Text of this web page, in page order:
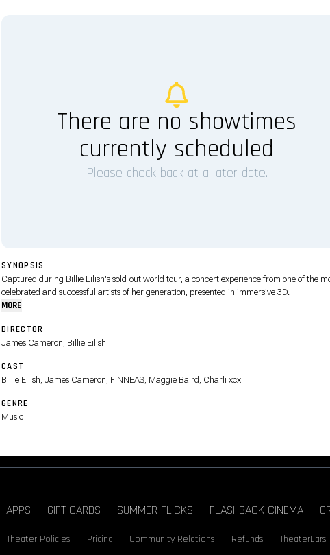
There are no showtimes
currently scheduled
Please check back at a later date.
SYNOPSIS
Captured during Billie Eilish's sold-out world tour, a concert experience from one of the
celebrated and successful artists of her generation, presented in immersive 3D.
MORE
DIRECTOR
James Cameron, Billie Eilish
CAST
Billie Eilish, James Cameron, FINNEAS, Maggie Baird, Charli xcx
GENRE
Music
APPS GIFT CARDS SUMMER FLICKS FLASHBACK CINEMA
Theater Policies Pricing Community Relations Refunds TheaterEars